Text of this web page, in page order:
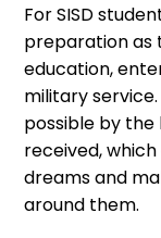
For SISD
preparation as
education,
military
possible by
received,
dreams and
around them.